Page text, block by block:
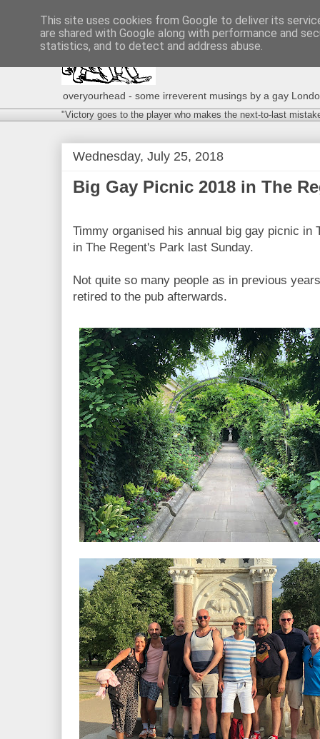
overyourhead - some irreverent musings by a gay
"Victory goes to the player who makes the next-to-last
Wednesday, July 25, 2018
Big Gay Picnic 2018 in The
Timmy organised his annual big gay picnic in
in The Regent's Park last Sunday.
Not quite so many people as in previous
retired to the pub afterwards.
This site uses cookies from Google to deliver its
are shared with Google along with performance and
statistics, and to detect and address abuse.